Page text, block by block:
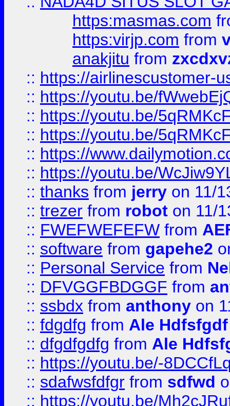
https:masmas.com
https:virjp.com from
anakjitu from
:: https://airlinescustomer-
:: https://youtu.be/
:: https://youtu.be/
:: https://youtu.be/
:: https://
:: https://youtu.be/
:: thanks from jerry on 11/
:: trezer from robot on 11/
:: FWEFWEFEFW from
:: software from gapehe2
:: Personal Service from
:: DFVGGFBDGGF from
:: ssbdx from anthony on
:: fdgdfg from Ale Hdfsfgdf
:: dfgdfgdfg from Ale
:: https://youtu.be/-
:: sdafwsfdfgr from sdfwd
:: https://youtu.be/